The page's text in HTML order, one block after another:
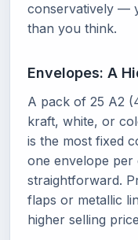
conservatively —
than you think.
Envelopes: A
A pack of 25 A2
kraft, white, or
is the most fixed
one envelope per
straightforward.
flaps or metallic
higher selling